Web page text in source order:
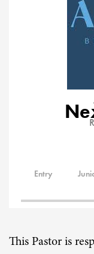
Entry
This Pastor is